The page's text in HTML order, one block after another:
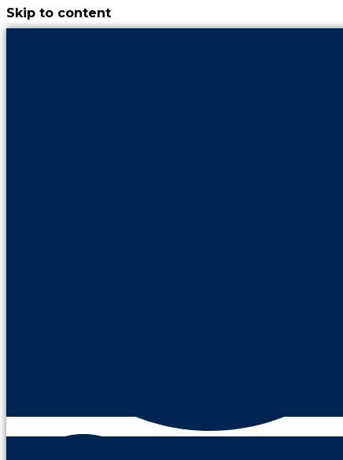
Skip to content